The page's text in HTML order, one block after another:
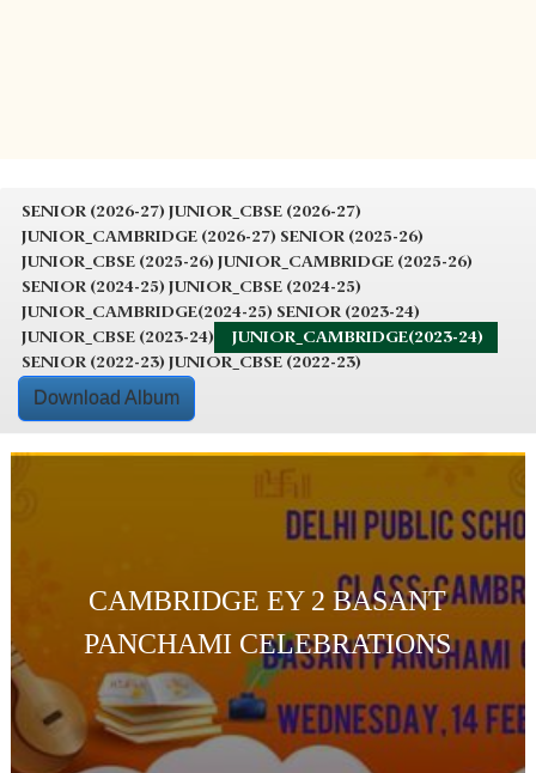
SENIOR (2026-27) JUNIOR_CBSE (2026-27)
JUNIOR_CAMBRIDGE (2026-27) SENIOR (2025-26)
JUNIOR_CBSE (2025-26) JUNIOR_CAMBRIDGE (2025-26)
SENIOR (2024-25) JUNIOR_CBSE (2024-25)
JUNIOR_CAMBRIDGE(2024-25) SENIOR (2023-24)
JUNIOR_CBSE (2023-24)
JUNIOR_CAMBRIDGE(2023-24)
SENIOR (2022-23) JUNIOR_CBSE (2022-23)
Download Album
CAMBRIDGE EY 2 BASANT
PANCHAMI CELEBRATIONS